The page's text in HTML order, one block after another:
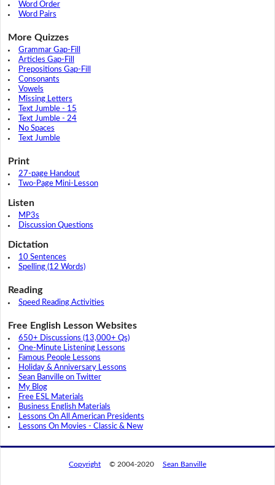
Word Order
Word Pairs
More Quizzes
Grammar Gap-Fill
Articles Gap-Fill
Prepositions Gap-Fill
Consonants
Vowels
Missing Letters
Text Jumble - 15
Text Jumble - 24
No Spaces
Text Jumble
Print
27-page Handout
Two-Page Mini-Lesson
Listen
MP3s
Discussion Questions
Dictation
10 Sentences
Spelling (12 Words)
Reading
Speed Reading Activities
Free English Lesson Websites
650+ Discussions (13,000+ Qs)
One-Minute Listening Lessons
Famous People Lessons
Holiday & Anniversary Lessons
Sean Banville on Twitter
My Blog
Free ESL Materials
Business English Materials
Lessons On All American Presidents
Lessons On Movies - Classic & New
Copyright © 2004-2020 Sean Banville